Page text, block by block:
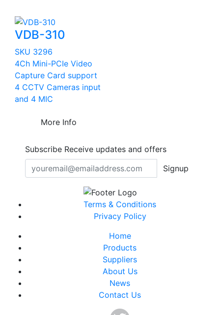
VDB-310
SKU 3296
4Ch Mini-PCIe Video
Capture Card support
4 CCTV Cameras input
and 4 MIC
More Info
Subscribe Receive updates and offers
Signup
Terms & Conditions
Privacy Policy
Home
Products
Suppliers
About Us
News
Contact Us